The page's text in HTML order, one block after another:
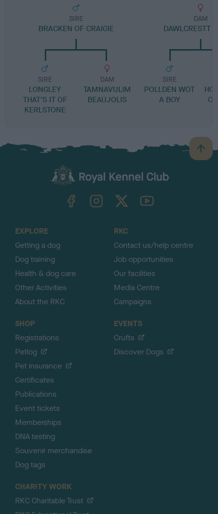
SIRE
BRACKEN OF CRAIGIE
SIRE
LONGLEY
THAT'S IT OF
KERLSTONE
DAM
TAMNAVULIM
BEAUJOLIS
DAM
DAWLCRESTT
SIRE
POLLDEN WOT
A BOY
B
a
TheKennelClubUK on YouTube
EXPLORE
Getting a dog
Dog training
Health & dog care
Other Activities
About the RKC
RKC
Contact us/help centre
Job opportunities
Our facilities
Media Centre
Campaigns
SHOP
Registrations
Petlog
Pet insurance
Certificates
Publications
Event tickets
Memberships
DNA testing
Souvenir merchandise
Dog tags
EVENTS
Crufts
Discover Dogs
CHARITY WORK
RKC Charitable Trust